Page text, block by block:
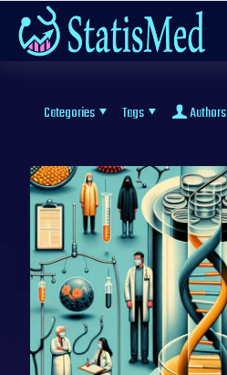
Categories Tags Authors